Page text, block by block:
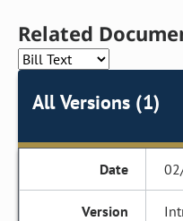
Related
All Versions (1)